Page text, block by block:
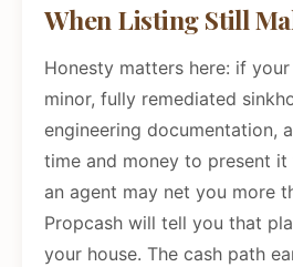
When Listing Still
Honesty matters here: if
minor, fully remediated
engineering documentation,
time and money to present
an agent may net you more
Propcash will tell you that
your house. The cash path